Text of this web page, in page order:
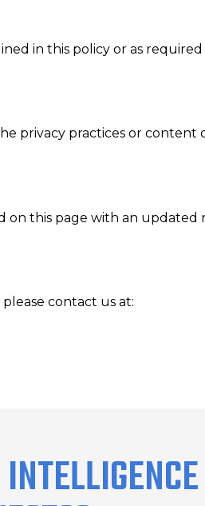
in this policy or as required
privacy practices or content
on this page with an updated
contact us at: